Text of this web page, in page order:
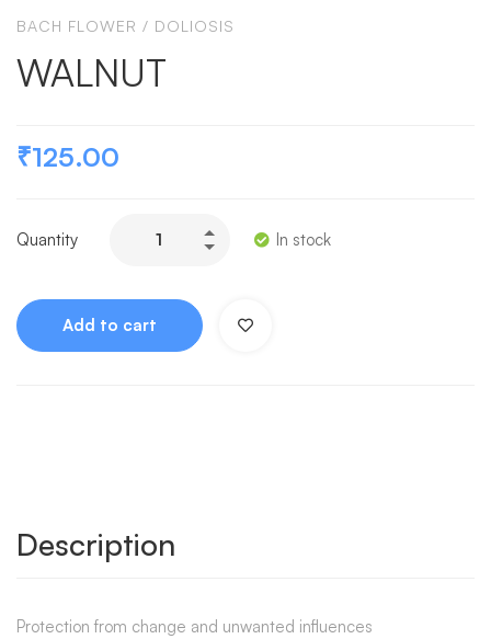
BACH FLOWER / DOLIOSIS
WALNUT
₹125.00
Quantity In stock
Add to cart
Description
Protection from change and unwanted influences